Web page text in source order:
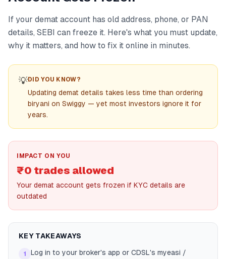
If your demat account has old address, phone, or PAN
details, SEBI can freeze it. Here's what you must update,
why it matters, and how to fix it online in minutes.
💡DID YOU KNOW?
Updating demat details takes less time than ordering
biryani on Swiggy — yet most investors ignore it for
years.
IMPACT ON YOU
₹0 trades allowed
Your demat account gets frozen if KYC details are
outdated
KEY TAKEAWAYS
1
Log in to your broker's app or CDSL's myeasi /